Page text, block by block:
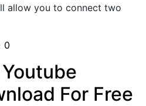
allow you to connect two
0
For Free